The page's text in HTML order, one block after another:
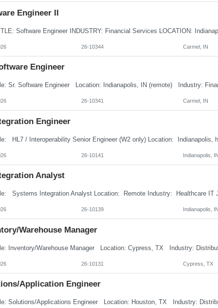
Engineer II
26-10344 Carmel, IN
Engineer
26-10341 Carmel, IN
Engineer
26-10141 Indianapolis, IN
Analyst
26-10139 Indianapolis, IN
Warehouse Manager
26-10131 Cypress, TX
Application Engineer